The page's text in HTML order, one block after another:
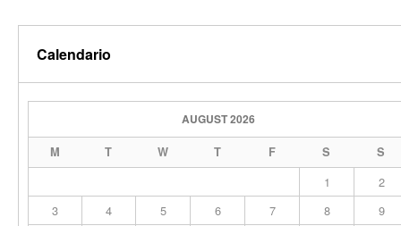
Calendario
AUGUST 2026
M T W T F S S
1
2
3
4 5 6 7 8
9